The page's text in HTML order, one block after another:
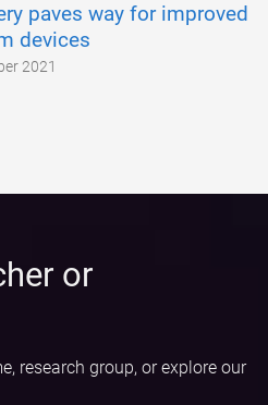
paves way for improved
devices
2021
or
research group, or explore our